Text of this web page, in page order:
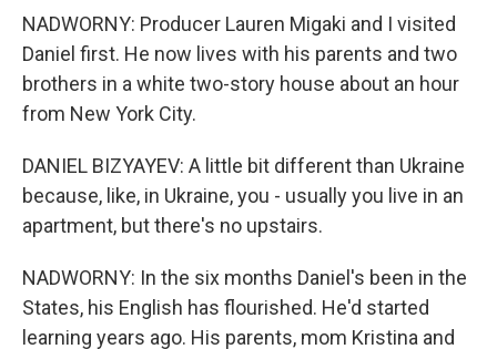
NADWORNY: Producer Lauren Migaki and I visited
Daniel first. He now lives with his parents and two
brothers in a white two-story house about an hour
from New York City.
DANIEL BIZYAYEV: A little bit different than Ukraine
because, like, in Ukraine, you - usually you live in an
apartment, but there's no upstairs.
NADWORNY: In the six months Daniel's been in the
States, his English has flourished. He'd started
learning years ago. His parents, mom Kristina and